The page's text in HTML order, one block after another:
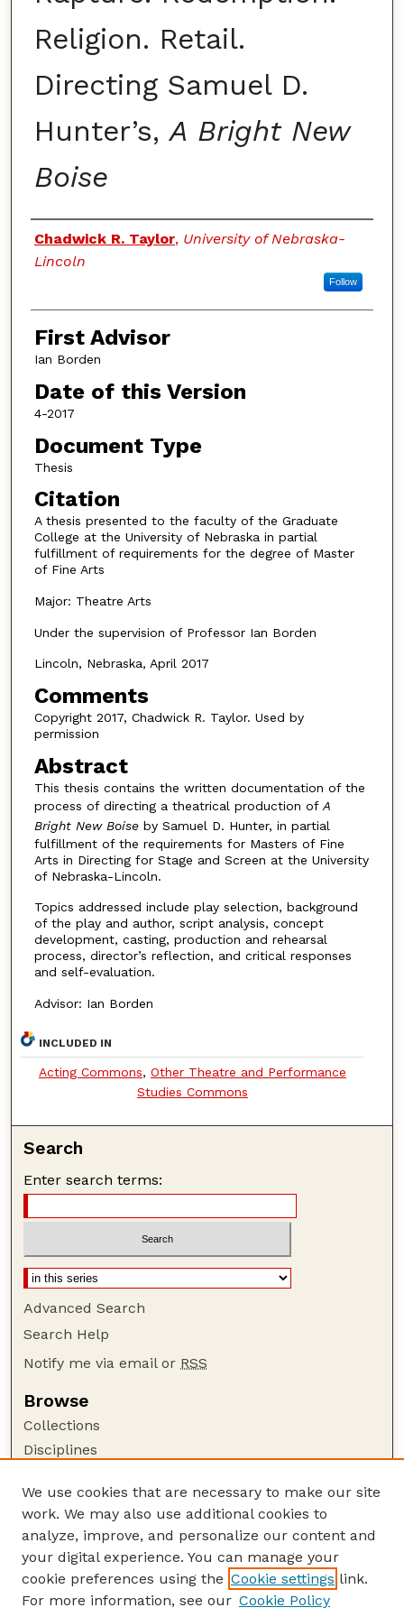
Religion. Retail.
Directing Samuel D.
Hunter’s,A Bright New
Boise
Authors
Chadwick R. Taylor, University of Nebraska-
Lincoln
Follow
First Advisor
Ian Borden
Date of this Version
4-2017
Document Type
Thesis
Citation
A thesis presented to the faculty of the Graduate
College at the University of Nebraska in partial
fulfillment of requirements for the degree of Master
of Fine Arts
Major: Theatre Arts
Under the supervision of Professor Ian Borden
Lincoln, Nebraska, April 2017
Comments
Copyright 2017, Chadwick R. Taylor. Used by
permission
Abstract
This thesis contains the written documentation of the
process of directing a theatrical production of A
Bright New Boise by Samuel D. Hunter, in partial
fulfillment of the requirements for Masters of Fine
Arts in Directing for Stage and Screen at the University
of Nebraska-Lincoln.
Topics addressed include play selection, background
of the play and author, script analysis, concept
development, casting, production and rehearsal
process, director’s reflection, and critical responses
and self-evaluation.
Advisor: Ian Borden
INCLUDED IN
Acting Commons, Other Theatre and Performance
Studies Commons
Search
Enter search terms:
Advanced Search
Search Help
Notify me via email or RSS
Browse
Collections
Disciplines
Author Corner
Author FAQ
Guide to Submitting
Submit your paper or article
We use cookies that are necessary to make our site
work. We may also use additional cookies to
analyze, improve, and personalize our content and
your digital experience. You can manage your
cookie preferences using the Cookie settings link.
For more information, see our Cookie Policy